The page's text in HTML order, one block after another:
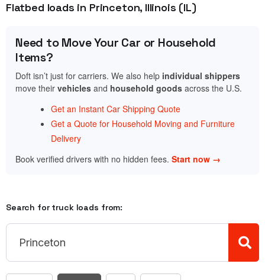
Flatbed loads in Princeton, Illinois (IL)
Need to Move Your Car or Household
Items?
Doft isn’t just for carriers. We also help individual shippers
move their vehicles and household goods across the U.S.
Get an Instant Car Shipping Quote
Get a Quote for Household Moving and Furniture
Delivery
Book verified drivers with no hidden fees. Start now →
Search for truck loads from: